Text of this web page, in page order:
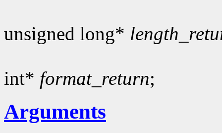
unsigned long*
int* format_return;
Arguments